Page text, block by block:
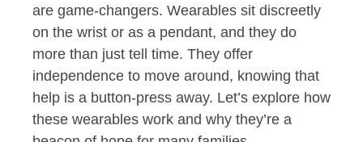
are game-changers. Wearables sit discreetly
on the wrist or as a pendant, and they do
more than just tell time. They offer
independence to move around, knowing that
help is a button-press away. Let’s explore how
these wearables work and why they’re a